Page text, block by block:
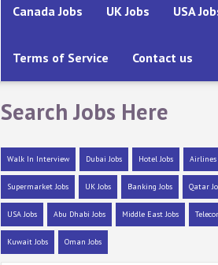
Canada Jobs UK Jobs USA
Terms of Service Contact us
Search Jobs Here
Walk In Interview Dubai Jobs Hotel Jobs Airlines
Supermarket Jobs UK Jobs Banking Jobs Qatar
USA Jobs Abu Dhabi Jobs Middle East Jobs
Kuwait Jobs Oman Jobs